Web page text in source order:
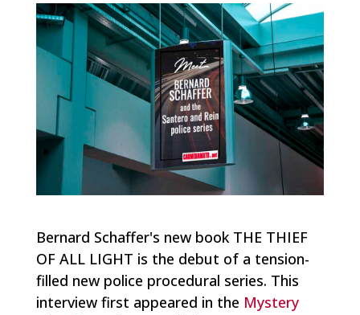
Bernard Schaffer's new book THE THIEF
OF ALL LIGHT is the debut of a tension-
filled new police procedural series. This
interview first appeared in the Mystery